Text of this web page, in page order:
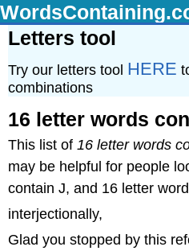
Letters tool
Try our letters tool HERE
combinations
16 letter words
This list of 16 letter words
may be helpful for people
contain J, and 16 letter
interjectionally,
Glad you stopped by this